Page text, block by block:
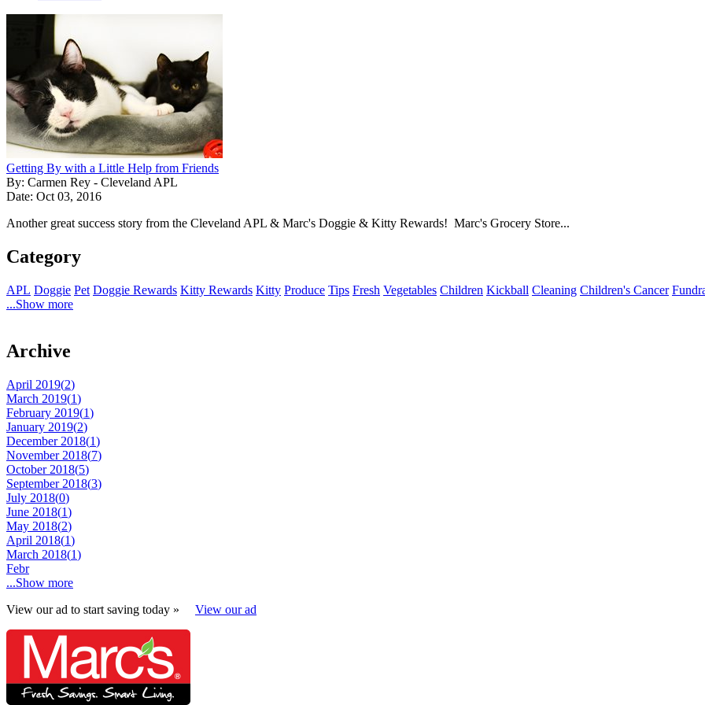
Getting By with a Little Help from Friends
By: Carmen Rey - Cleveland APL
Date: Oct 03, 2016
Another great success story from the Cleveland APL & Marc's Doggie & Kitty Rewards! Marc's Grocery Store...
Category
APL Doggie Pet Doggie Rewards Kitty Rewards Kitty Produce Tips Fresh Vegetables Children Kickball Cleaning Children's Cancer
...Show more
Archive
April 2019(2)
March 2019(1)
February 2019(1)
January 2019(2)
December 2018(1)
November 2018(7)
October 2018(5)
September 2018(3)
July 2018(0)
June 2018(1)
May 2018(2)
April 2018(1)
March 2018(1)
Febr
...Show more
View our ad to start saving today » View our ad